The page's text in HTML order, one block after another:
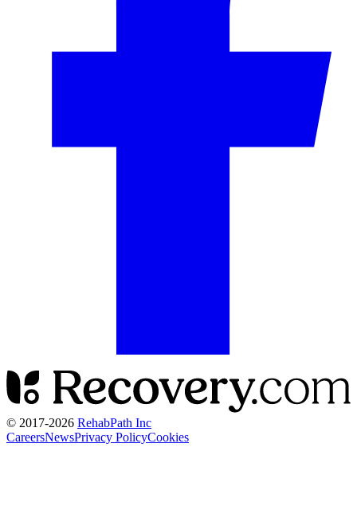
© 2017-2026 RehabPath Inc
CareersNewsPrivacy PolicyCookies